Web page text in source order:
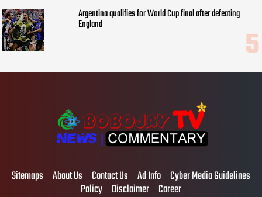
Argentina qualifies for World Cup final after defeating
England
Sitemaps About Us Contact Us Ad Info Cyber Media Guidelines
Policy Disclaimer Career